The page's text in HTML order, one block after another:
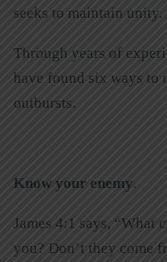
seeks to maintain unity.
Through years of
have found six ways to
outbursts.
Know your enemy.
James 4:1 says, “What
you? Don’t they come